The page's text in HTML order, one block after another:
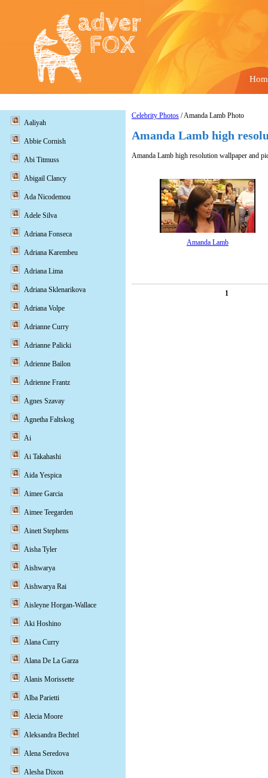
Celebrity Photos / Amanda Lamb Photo
Amanda Lamb high
Amanda Lamb high resolution wallpaper and
Amanda Lamb
1
Aaliyah
Abbie Cornish
Abi Titmuss
Abigail Clancy
Ada Nicodemou
Adele Silva
Adriana Fonseca
Adriana Karembeu
Adriana Lima
Adriana Sklenarikova
Adriana Volpe
Adrianne Curry
Adrianne Palicki
Adrienne Bailon
Adrienne Frantz
Agnes Szavay
Agnetha Faltskog
Ai
Ai Takahashi
Aida Yespica
Aimee Garcia
Aimee Teegarden
Ainett Stephens
Aisha Tyler
Aishwarya
Aishwarya Rai
Aisleyne Horgan-Wallace
Aki Hoshino
Alana Curry
Alana De La Garza
Alanis Morissette
Alba Parietti
Alecia Moore
Aleksandra Bechtel
Alena Seredova
Alesha Dixon